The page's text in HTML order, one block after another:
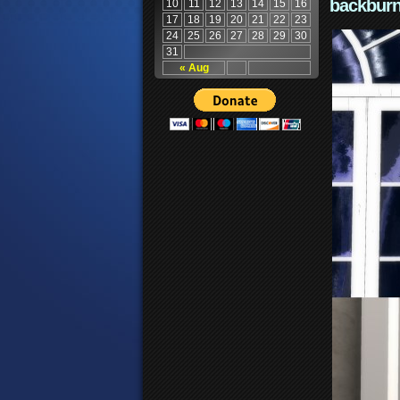
« Aug
10 11 12 13 14 15
16
17
18 19 20 21 22
23
24
25 26 27 28 29
30
31